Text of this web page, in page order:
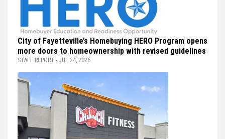
City of Fayetteville’s Homebuying HERO Program opens
more doors to homeownership with revised guidelines
STAFF REPORT - JUL 24, 2026